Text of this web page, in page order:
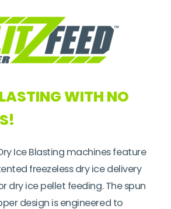
WITH NO
Ice Blasting machines feature
freezeless dry ice delivery
dry ice pellet feeding. The spun
design is engineered to